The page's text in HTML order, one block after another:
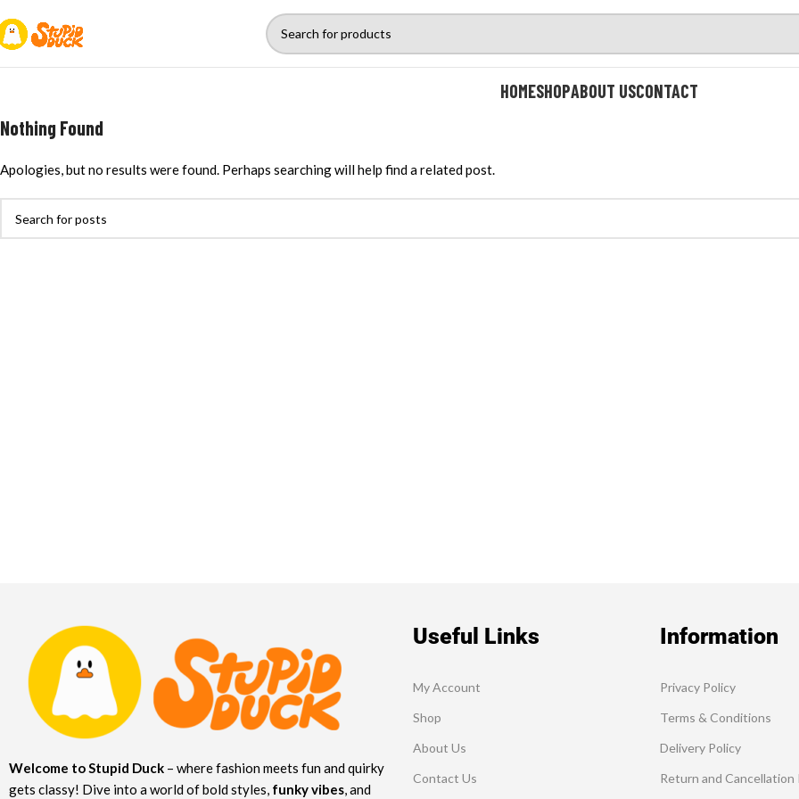
HOMESHOPABOUT USCONTACT
Nothing Found
Apologies, but no results were found. Perhaps searching will help find a related post.
Welcome to Stupid Duck – where fashion meets fun and quirky
gets classy! Dive into a world of bold styles, funky vibes , and
Useful Links
My Account
Shop
About Us
Contact Us
Information
Privacy Policy
Terms & Conditions
Delivery Policy
Return and Cancellation